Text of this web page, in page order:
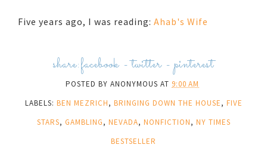
Five years ago, I was reading: Ahab's Wife
share:facebook -twitter-pinterest
POSTED BY ANONYMOUS AT 9:00 AM
LABELS: BEN MEZRICH, BRINGING DOWN THE HOUSE, FIVE
STARS, GAMBLING, NEVADA, NONFICTION, NY TIMES
BESTSELLER